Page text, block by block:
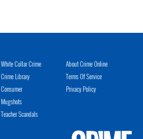
White Collar Crime
Crime Library
Consumer
Mugshots
Teacher Scandals
About Crime Online
Terms Of Service
Privacy Policy